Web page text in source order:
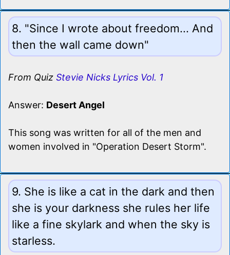
8. "Since I wrote about freedom... And
then the wall came down"
From Quiz Stevie Nicks Lyrics Vol. 1
Answer: Desert Angel
This song was written for all of the men and
women involved in "Operation Desert Storm".
9. She is like a cat in the dark and then
she is your darkness she rules her life
like a fine skylark and when the sky is
starless.